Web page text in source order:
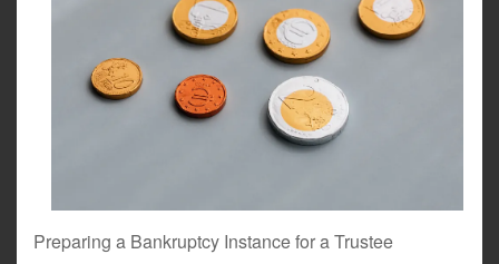
Preparing a Bankruptcy Instance for a Trustee